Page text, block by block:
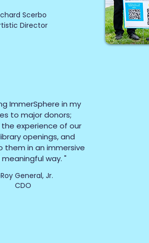
Scerbo
Director
ImmerSphere in my
to major donors;
the experience of our
openings, and
them in an immersive
way. "
General, Jr.
CDO